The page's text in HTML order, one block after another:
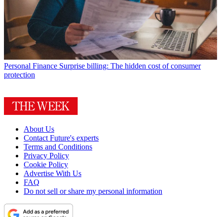
Personal Finance Surprise billing: The hidden cost of consumer
protection
About Us
Contact Future's experts
Terms and Conditions
Privacy Policy
Cookie Policy
Advertise With Us
FAQ
Do not sell or share my personal information